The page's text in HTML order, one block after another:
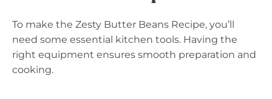
To make the Zesty Butter Beans Recipe, you’ll
need some essential kitchen tools. Having the
right equipment ensures smooth preparation and
cooking.